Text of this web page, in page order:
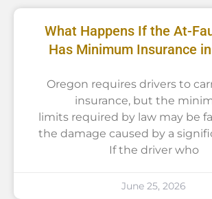
What Happens If the At-
Has Minimum Insurance
Oregon requires drivers to
insurance, but the
limits required by law may be
the damage caused by a
If the driver who
June 25, 2026